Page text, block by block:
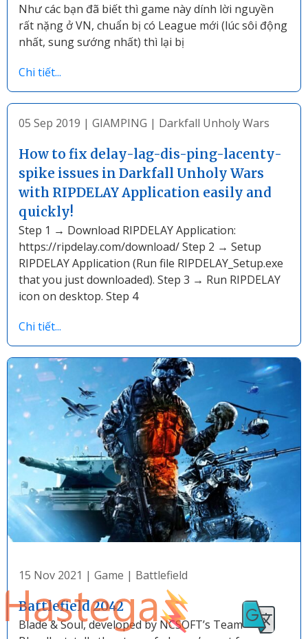
Như các bạn đã biết thì game này dính lời nguyền
rất nặng ở VN, chuẩn bị có League mới (lúc sôi động
nhất, sung sướng nhất) thì lại bị
Chi tiết...
05 Sep 2019 | GIAMPING | Darkfall Unholy Wars
How to fix delay-lag-dis-ping-lacenty-
spike issues in Darkfall Unholy Wars
with RIPDELAY Application easily and
quickly!
Step 1 → Download RIPDELAY Application:
https://ripdelay.com/download/ Step 2 → Setup
RIPDELAY Application (Run file RIPDELAY_Setup.exe
that you just downloaded). Step 3 → Run RIPDELAY
icon on desktop. Step 4
Chi tiết...
15 Nov 2021 | Game | Battlefield
Battlefield 2042
Blade & Soul, developed by NCSOFT’s Team